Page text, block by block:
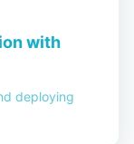
with
deploying